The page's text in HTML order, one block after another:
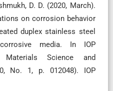
D. D. (2020, March).
on corrosion behavior
duplex stainless steel
media. In IOP
Materials Science and
No. 1, p. 012048). IOP